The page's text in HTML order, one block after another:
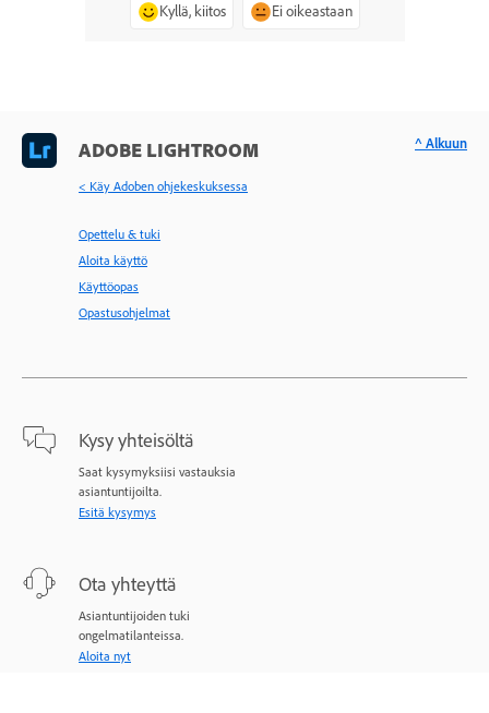
Kyllä, kiitos Ei oikeastaan
ADOBE LIGHTROOM
< Käy Adoben ohjekeskuksessa
Opettelu & tuki
Aloita käyttö
Käyttöopas
Opastusohjelmat
Kysy yhteisöltä
Saat kysymyksiisi vastauksia
asiantuntijoilta.
Esitä kysymys
Ota yhteyttä
Asiantuntijoiden tuki
ongelmatilanteissa.
Aloita nyt
^ Alkuun